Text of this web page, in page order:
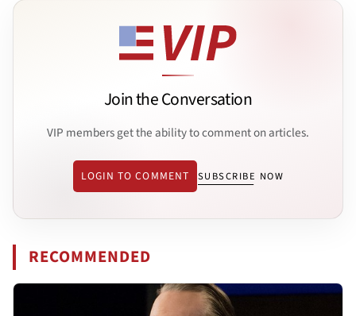
Join the Conversation
VIP members get the ability to comment on articles.
LOGIN TO COMMENT SUBSCRIBE NOW
RECOMMENDED